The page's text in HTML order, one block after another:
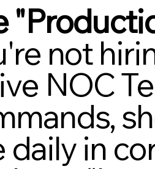
not
NOC
daily in